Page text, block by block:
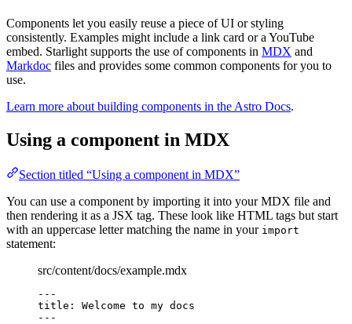
Components let you easily reuse a piece of UI or styling
consistently. Examples might include a link card or a YouTube
embed. Starlight supports the use of components in MDX and
Markdoc files and provides some common components for you to
use.
Learn more about building components in the Astro Docs.
Using a component in MDX
Section titled “Using a component in MDX”
You can use a component by importing it into your MDX file and
then rendering it as a JSX tag. These look like HTML tags but start
with an uppercase letter matching the name in your import
statement:
src/content/docs/example.mdx
---
title : Welcome to my docs
---